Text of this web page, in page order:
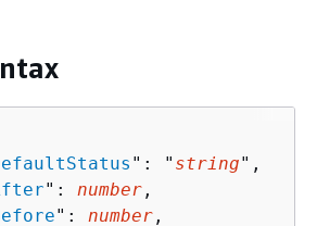
": " string",
": number ,
": number ,